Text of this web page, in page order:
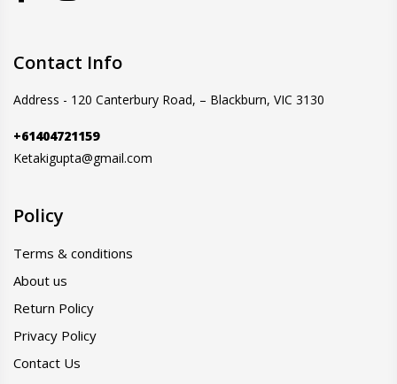
Contact Info
Address - 120 Canterbury Road, – Blackburn, VIC 3130
+61404721159
Ketakigupta@gmail.com
Policy
Terms & conditions
About us
Return Policy
Privacy Policy
Contact Us